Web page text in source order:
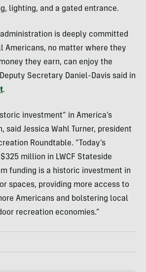
lighting, and a gated entrance.
administration is deeply committed
Americans, no matter where they
they earn, can enjoy the
Secretary Daniel-Davis said in
.
investment” in America’s
said Jessica Wahl Turner, president
Roundtable. “Today’s
million in LWCF Stateside
funding is a historic investment in
spaces, providing more access to
Americans and bolstering local
recreation economies.”